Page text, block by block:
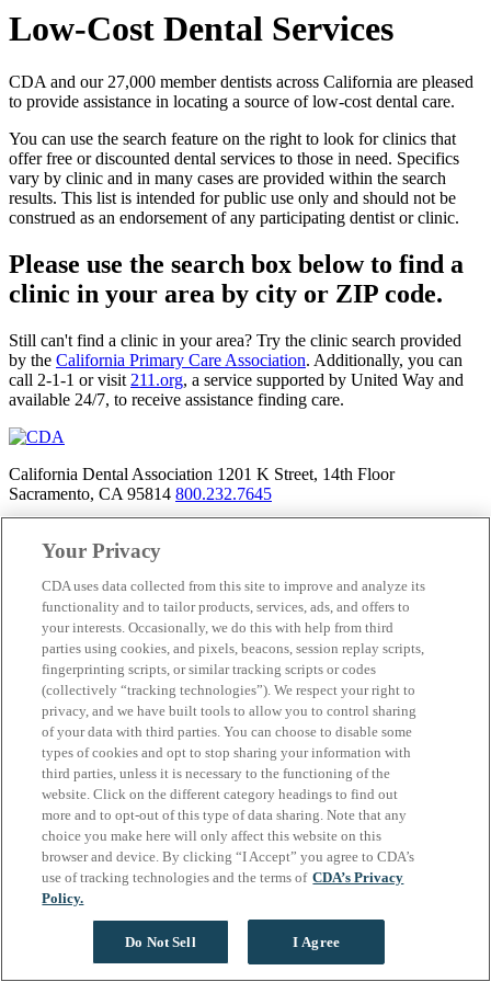
Low-Cost Dental Services
CDA and our 27,000 member dentists across California are pleased
to provide assistance in locating a source of low-cost dental care.
You can use the search feature on the right to look for clinics that
offer free or discounted dental services to those in need. Specifics
vary by clinic and in many cases are provided within the search
results. This list is intended for public use only and should not be
construed as an endorsement of any participating dentist or clinic.
Please use the search box below to find a
clinic in your area by city or ZIP code.
Still can't find a clinic in your area? Try the clinic search provided
by the California Primary Care Association. Additionally, you can
call 2-1-1 or visit 211.org, a service supported by United Way and
available 24/7, to receive assistance finding care.
California Dental Association 1201 K Street, 14th Floor
Sacramento, CA 95814 800.232.7645
About California Dental Association (CDA)
We are the recognized leader for excellence in member services and
advocacy promoting oral health and the profession of dentistry.
Learn more about membership with CDA. Together, we champion
better oral health care for all Californians.
California Dental Association 1201 K Street, 14th Floor
Sacramento, CA 95814 800.232.7645
Copyright © 1996-2026 California Dental Association. All rights
reserved.
Your Privacy
CDA uses data collected from this site to improve and analyze its
functionality and to tailor products, services, ads, and offers to
your interests. Occasionally, we do this with help from third
parties using cookies, and pixels, beacons, session replay scripts,
fingerprinting scripts, or similar tracking scripts or codes
(collectively “tracking technologies”). We respect your right to
privacy, and we have built tools to allow you to control sharing
of your data with third parties. You can choose to disable some
types of cookies and opt to stop sharing your information with
third parties, unless it is necessary to the functioning of the
website. Click on the different category headings to find out
more and to opt-out of this type of data sharing. Note that any
choice you make here will only affect this website on this
browser and device. By clicking “I Accept” you agree to CDA’s
use of tracking technologies and the terms of CDA’s Privacy
Policy.
Do Not Sell I Agree